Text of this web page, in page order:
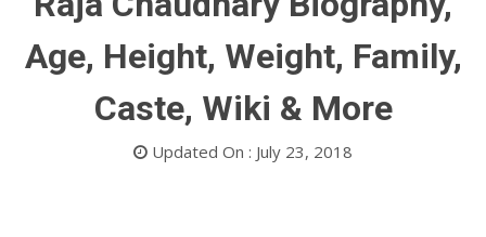
Age, Height, Weight, Family,
Caste, Wiki & More
Updated On : July 23, 2018